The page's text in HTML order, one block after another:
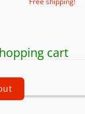
cart